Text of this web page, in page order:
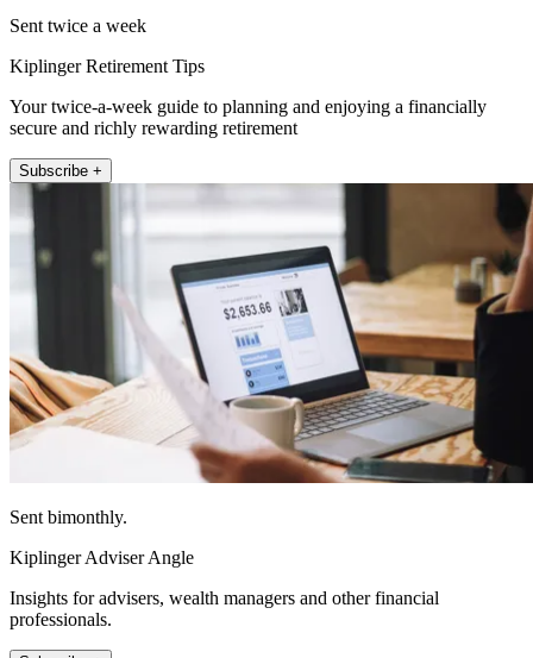
Sent twice a week
Kiplinger Retirement Tips
Your twice-a-week guide to planning and enjoying a financially
secure and richly rewarding retirement
Subscribe +
Sent bimonthly.
Kiplinger Adviser Angle
Insights for advisers, wealth managers and other financial
professionals.